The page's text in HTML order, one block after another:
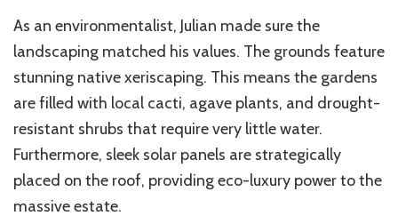
As an environmentalist, Julian made sure the
landscaping matched his values. The grounds feature
stunning native xeriscaping. This means the gardens
are filled with local cacti, agave plants, and drought-
resistant shrubs that require very little water.
Furthermore, sleek solar panels are strategically
placed on the roof, providing eco-luxury power to the
massive estate.